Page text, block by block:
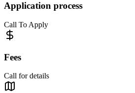
Application process
Call To Apply
Fees
Call for details